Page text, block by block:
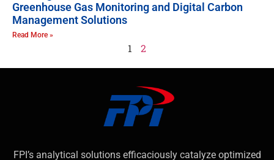
Greenhouse Gas Monitoring and Digital Carbon
Management Solutions
Read More »
1 2
FPI’s analytical solutions efficaciously catalyze optimized